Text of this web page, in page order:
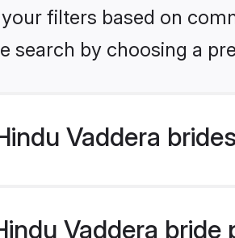
filters based on
search by choosing a
Vaddera
Vaddera bride